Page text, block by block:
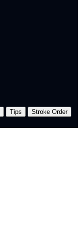
Tips
Stroke Order